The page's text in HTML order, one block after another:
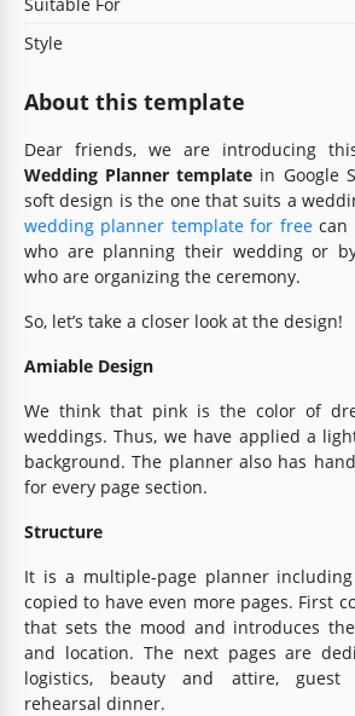
Style
About this template
Dear friends, we are introducing
Wedding Planner template in Google
soft design is the one that suits a
wedding planner template for freecan
who are planning their wedding or
who are organizing the ceremony.
So, let’s take a closer look at the design!
Amiable Design
We think that pink is the color of
weddings. Thus, we have applied a
background. The planner also has
for every page section.
Structure
It is a multiple-page planner
copied to have even more pages. First
that sets the mood and introduces
and location. The next pages are
logistics, beauty and attire, guest
rehearsal dinner.